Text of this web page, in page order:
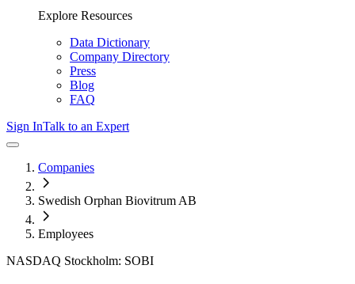
Explore Resources
Data Dictionary
Company Directory
Press
Blog
FAQ
Sign InTalk to an Expert
Companies
Swedish Orphan Biovitrum AB
Employees
NASDAQ Stockholm: SOBI